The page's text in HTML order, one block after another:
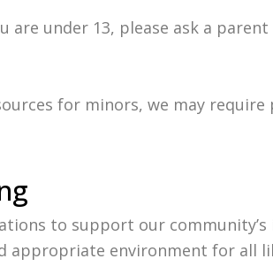
under 13, please ask a
for minors, we may require
to support our
appropriate environment for all